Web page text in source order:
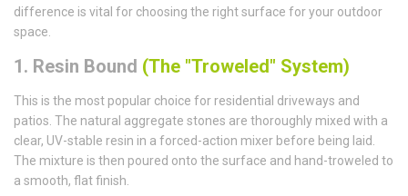
difference is vital for choosing the right surface for your outdoor
space.
1. Resin Bound (The "Troweled" System)
This is the most popular choice for residential driveways and
patios. The natural aggregate stones are thoroughly mixed with a
clear, UV-stable resin in a forced-action mixer before being laid.
The mixture is then poured onto the surface and hand-troweled to
a smooth, flat finish.